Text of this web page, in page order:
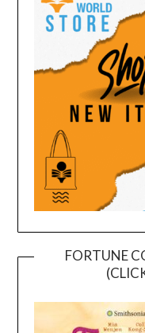
FORTUNE